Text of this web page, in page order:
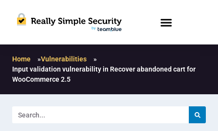
Home »Vulnerabilities
»
Input validation vulnerability in Recover abandoned cart for
WooCommerce 2.5